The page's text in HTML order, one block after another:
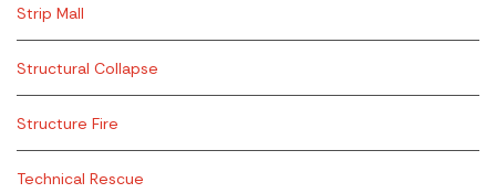
Strip Mall
Structural Collapse
Structure Fire
Technical Rescue